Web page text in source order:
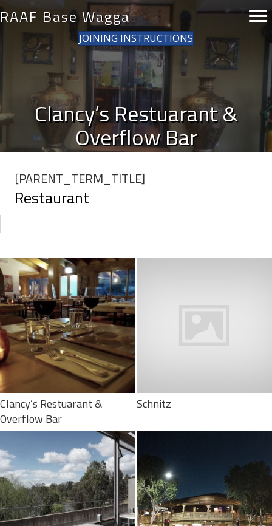
RAAF Base Wagga
JOINING INSTRUCTIONS
Clancy’s Restuarant &
Overflow Bar
[PARENT_TERM_TITLE]
Restaurant
Clancy’s Restuarant &
Overflow Bar
Schnitz